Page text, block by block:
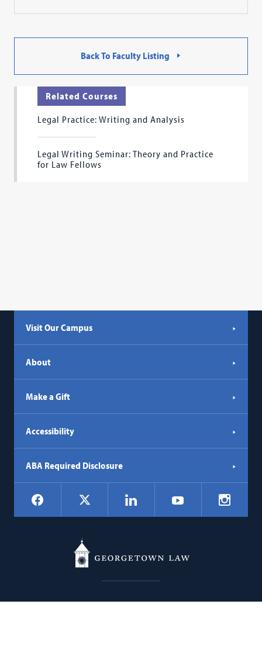
Back To Faculty Listing
Related Courses
Legal Practice: Writing and Analysis
Legal Writing Seminar: Theory and Practice
for Law Fellows
Visit Our Campus
About
Make a Gift
Accessibility
ABA Required Disclosure
Social
Navigation
Facebook LinkedIn YouTube